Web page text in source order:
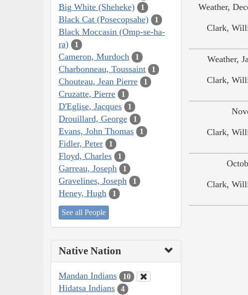
Big White (Sheheke) 1
Black Cat (Posecopsahe) 1
Black Moccasin (Omp-se-ha-
ra)
1
Cameron, Murdoch 1
Charbonneau, Toussaint 1
Chouteau, Jean Pierre 1
Cruzatte, Pierre 1
D'Eglise, Jacques 1
Drouillard, George 1
Evans, John Thomas 1
Fidler, Peter 1
Floyd, Charles 1
Garreau, Joseph 1
Gravelines, Joseph 1
Heney, Hugh 1
See all People
Native Nation
Mandan Indians 10
Hidatsa Indians 4
Weather,
Clark,
Weather,
Clark,
Clark,
Clark,